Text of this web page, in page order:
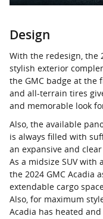
Design
With the redesign, the
stylish exterior
the GMC badge at the
and all-terrain tires
and memorable look
Also, the available
is always filled with
an expansive and
As a midsize SUV with
the 2024 GMC Acadia
extendable cargo
Also, for maximum
Acadia has heated